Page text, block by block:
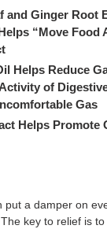
and Ginger Root
“Move Food
Helps Reduce
of
Gas
Helps Promote
put a damper on
key to relief is